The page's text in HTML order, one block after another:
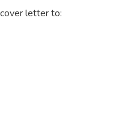
letter to: